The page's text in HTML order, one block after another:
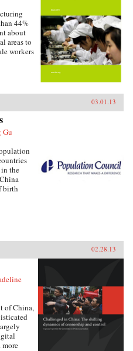
44%
about
areas to
workers
03.01.13
Gu
the
birth
02.28.13
of China,